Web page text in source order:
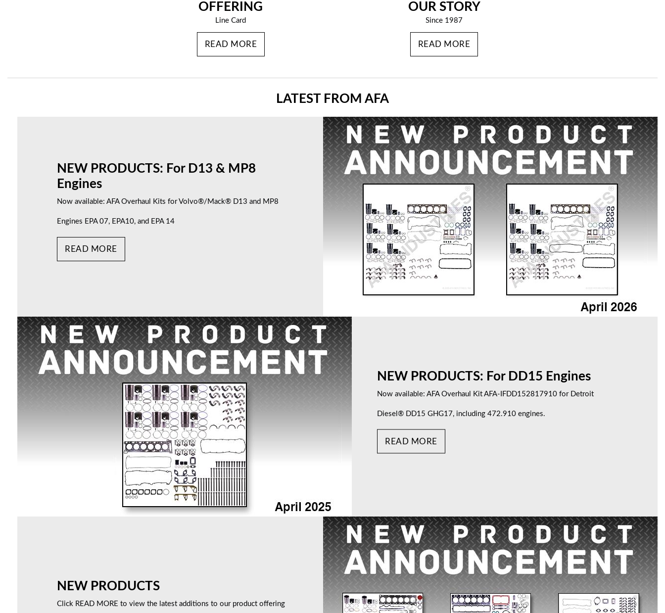
OFFERING
Line Card
READ MORE
OUR STORY
Since 1987
READ MORE
LATEST FROM AFA
NEW PRODUCTS: For D13 & MP8
Engines
Now available: AFA Overhaul Kits for Volvo®/Mack® D13 and MP8
Engines EPA 07, EPA10, and EPA 14
READ MORE
NEW PRODUCTS: For DD15 Engines
Now available: AFA Overhaul Kit AFA-IFDD152817910 for Detroit
Diesel® DD15 GHG17, including 472.910 engines.
READ MORE
NEW PRODUCTS
Click READ MORE to view the latest additions to our product offering